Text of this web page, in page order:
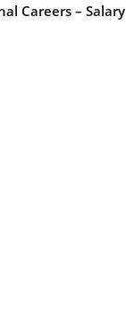
Careers – Salary